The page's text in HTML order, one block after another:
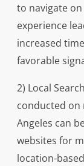
to navigate
experience
increased
favorable
2) Local
conducted on
Angeles can
websites for
location-